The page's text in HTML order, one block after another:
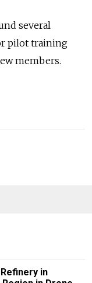
several
pilot training
members.
in